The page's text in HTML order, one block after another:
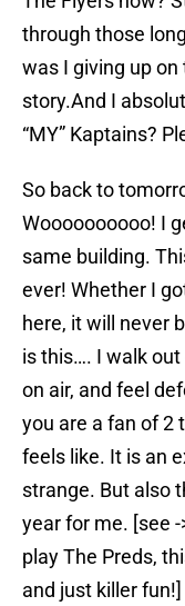
through those
was I giving up
story.And I
“MY” Kaptains?
So back to
Woooooooooo! I
same building.
ever! Whether I
here, it will never
is this…. I walk
on air, and feel
you are a fan of 2
feels like. It is an
strange. But also
year for me. [see
play The Preds,
and just killer fun!]